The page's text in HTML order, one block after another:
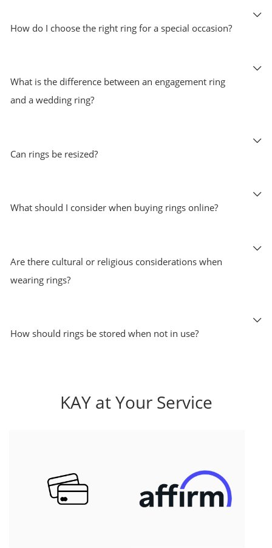
How do I choose the right ring for a special occasion?
What is the difference between an engagement ring
and a wedding ring?
Can rings be resized?
What should I consider when buying rings online?
Are there cultural or religious considerations when
wearing rings?
How should rings be stored when not in use?
KAY at Your Service